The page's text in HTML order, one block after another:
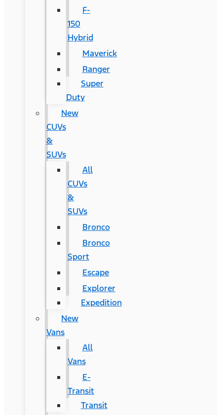
F-
150
Hybrid
Maverick
Ranger
Super
Duty
New
CUVs
&
SUVs
All
CUVs
&
SUVs
Bronco
Bronco
Sport
Escape
Explorer
Expedition
New
Vans
All
Vans
E-
Transit
Transit